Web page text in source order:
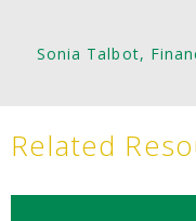
Sonia Talbot,
Related